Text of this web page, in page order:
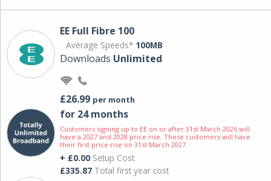
EE Full Fibre 100
Average Speeds* 100MB
Downloads Unlimited
£26.99 per month
for 24 months
Customers signing up to EE on or after 31st March 2026 will
have a 2027 and 2028 price rise. These customers will have
their first price rise on 31st March 2027.
+ £0.00 Setup Cost
£335.87 Total first year cost